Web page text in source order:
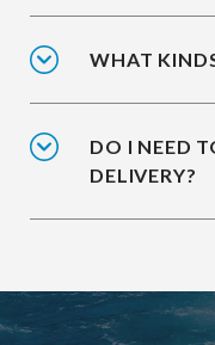
WHAT
DO I NEED
DELIVERY?